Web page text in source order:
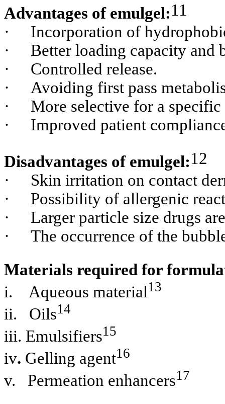
Advantages of emulgel:11
·
Incorporation of
·
Better loading capacity and
·
Controlled release.
·
Avoiding first pass
·
More selective for a specific
·
Improved patient
Disadvantages of emulgel:12
·
Skin irritation on contact
·
Possibility of allergenic
·
Larger particle size drugs
·
The occurrence of the
Materials required for
i.
Aqueous material13
ii. Oils14
iii. Emulsifiers15
iv. Gelling agent16
v. Permeation enhancers17